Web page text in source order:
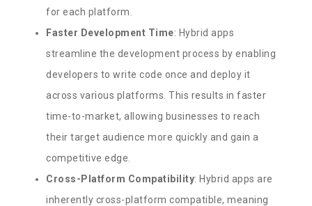
for each platform.
Faster Development Time: Hybrid apps
streamline the development process by enabling
developers to write code once and deploy it
across various platforms. This results in faster
time-to-market, allowing businesses to reach
their target audience more quickly and gain a
competitive edge.
Cross-Platform Compatibility: Hybrid apps are
inherently cross-platform compatible, meaning